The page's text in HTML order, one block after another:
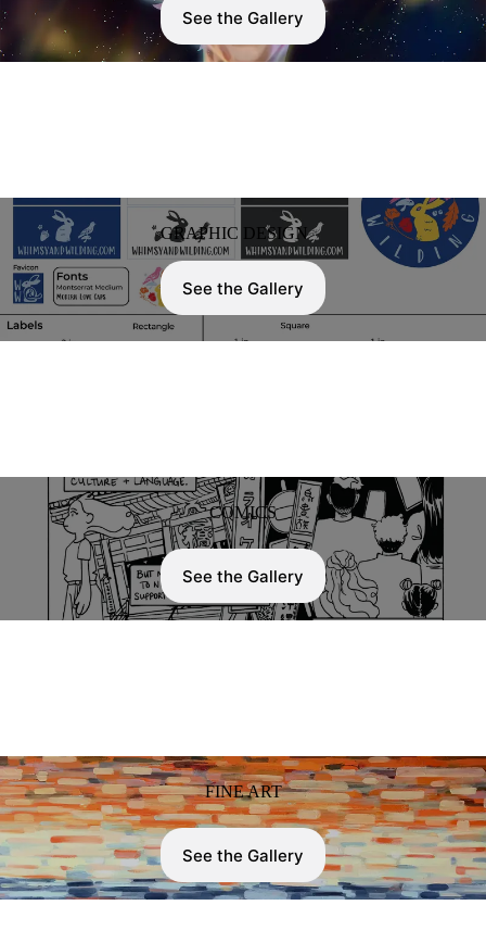
See the Gallery
GRAPHIC DESIGN
See the Gallery
COMICS
See the Gallery
FINE ART
See the Gallery